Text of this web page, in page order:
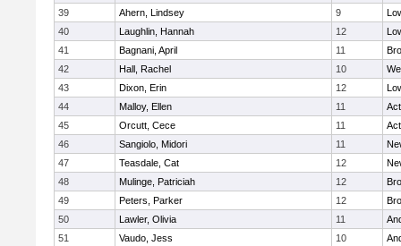
39
Ahern, Lindsey 9
40
Laughlin, Hannah 12
41
Bagnani, April 11
42
Hall, Rachel 10
43
Dixon, Erin 12
44
Malloy, Ellen 11
45
Orcutt, Cece 11
46
Sangiolo, Midori 11
47
Teasdale, Cat 12
48
Mulinge, Patriciah 12
49
Peters, Parker 12
50
Lawler, Olivia 11
51
Vaudo, Jess 10